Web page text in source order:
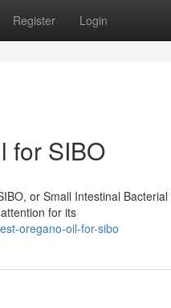
Register Login
for SIBO
or Small Intestinal
for its
oregano-oil-for-sibo